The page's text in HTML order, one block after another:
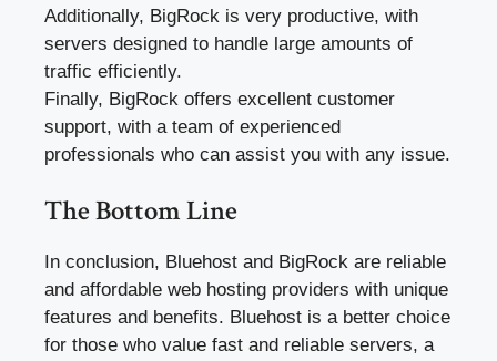
Additionally, BigRock is very productive, with
servers designed to handle large amounts of
traffic efficiently.
Finally, BigRock offers excellent customer
support, with a team of experienced
professionals who can assist you with any issue.
The Bottom Line
In conclusion, Bluehost and BigRock are reliable
and affordable web hosting providers with unique
features and benefits. Bluehost is a better choice
for those who value fast and reliable servers, a